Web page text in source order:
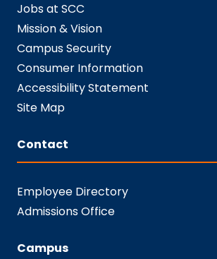
Jobs at SCC
Mission & Vision
Campus Security
Consumer Information
Accessibility Statement
Site Map
Contact
Employee Directory
Admissions Office
Campus